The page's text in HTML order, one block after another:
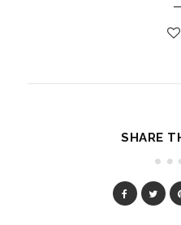
SHARE